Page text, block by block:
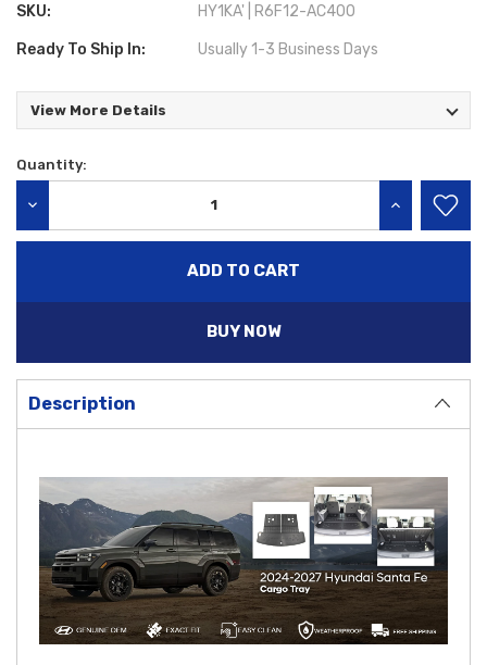
SKU:
HY1KA' | R6F12-AC400
Ready To Ship In: Usually 1-3 Business Days
View More Details
Current
Quantity:
INCREASE
BUY NOW
Description